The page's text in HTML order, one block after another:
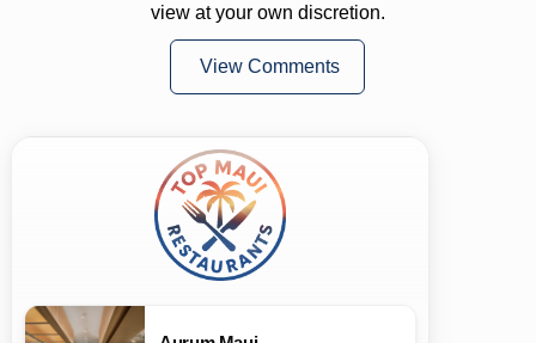
view at your own discretion.
View Comments